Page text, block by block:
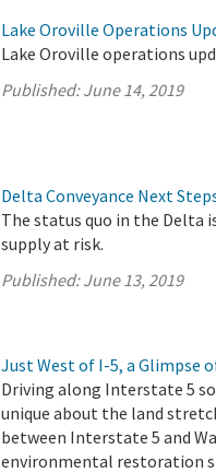
Lake Oroville Operations
Lake Oroville operations
Published:June 14, 2019
Delta Conveyance Next
The status quo in the Delta
supply at risk.
Published:June 13, 2019
Just West of I-5, a Glimpse
Driving along Interstate 5
unique about the land
between Interstate 5 and
environmental restoration